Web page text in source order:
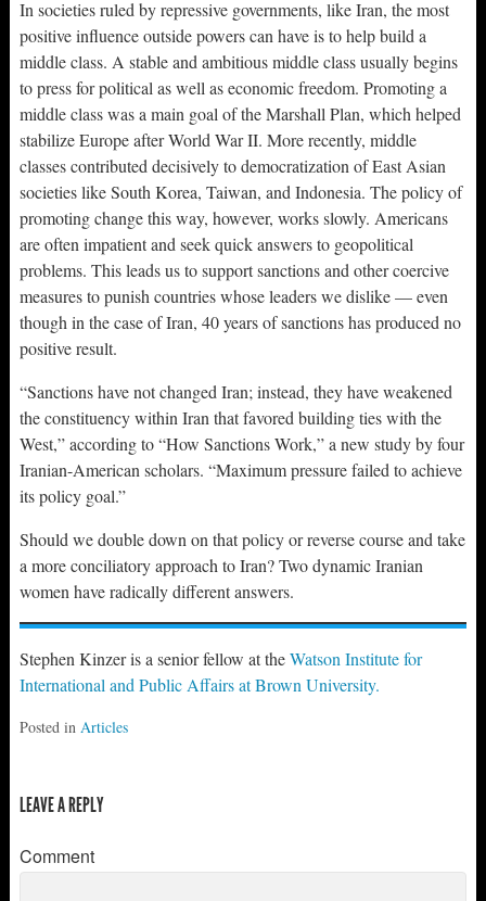
In societies ruled by repressive governments, like Iran, the most
positive influence outside powers can have is to help build a
middle class. A stable and ambitious middle class usually begins
to press for political as well as economic freedom. Promoting a
middle class was a main goal of the Marshall Plan, which helped
stabilize Europe after World War II. More recently, middle
classes contributed decisively to democratization of East Asian
societies like South Korea, Taiwan, and Indonesia. The policy of
promoting change this way, however, works slowly. Americans
are often impatient and seek quick answers to geopolitical
problems. This leads us to support sanctions and other coercive
measures to punish countries whose leaders we dislike — even
though in the case of Iran, 40 years of sanctions has produced no
positive result.
“Sanctions have not changed Iran; instead, they have weakened
the constituency within Iran that favored building ties with the
West,” according to “How Sanctions Work,” a new study by four
Iranian-American scholars. “Maximum pressure failed to achieve
its policy goal.”
Should we double down on that policy or reverse course and take
a more conciliatory approach to Iran? Two dynamic Iranian
women have radically different answers.
Stephen Kinzer is a senior fellow at theWatson Institute for
International and Public Affairs at Brown University.
Posted in Articles
LEAVE A REPLY
Comment